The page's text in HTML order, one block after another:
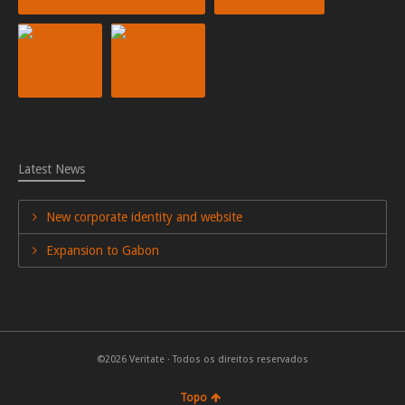
Latest News
New corporate identity and website
Expansion to Gabon
©2026 Veritate · Todos os direitos reservados
Topo